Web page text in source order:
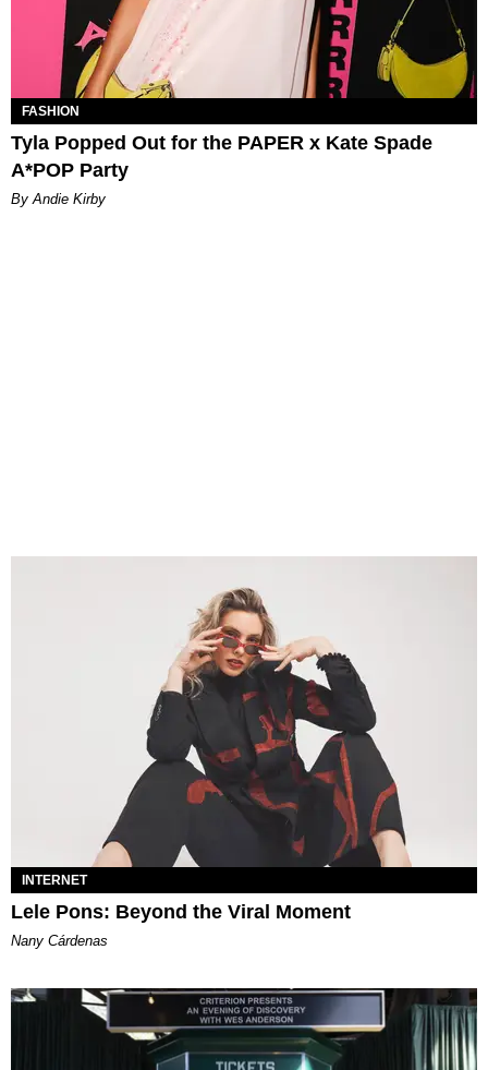
FASHION
Tyla Popped Out for the PAPER x Kate Spade
A*POP Party
By Andie Kirby
INTERNET
Lele Pons: Beyond the Viral Moment
Nany Cárdenas